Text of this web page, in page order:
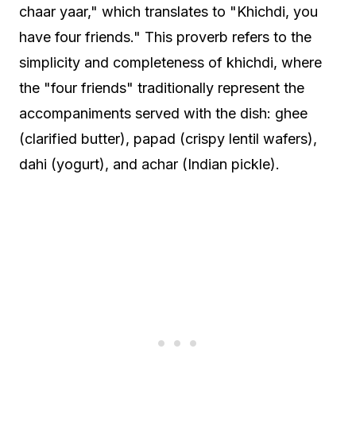
chaar yaar," which translates to "Khichdi, you
have four friends." This proverb refers to the
simplicity and completeness of khichdi, where
the "four friends" traditionally represent the
accompaniments served with the dish: ghee
(clarified butter), papad (crispy lentil wafers),
dahi (yogurt), and achar (Indian pickle).